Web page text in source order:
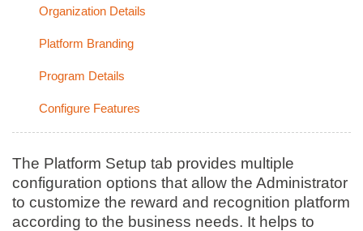
Organization Details
Platform Branding
Program Details
Configure Features
The Platform Setup tab provides multiple
configuration options that allow the Administrator
to customize the reward and recognition platform
according to the business needs. It helps to